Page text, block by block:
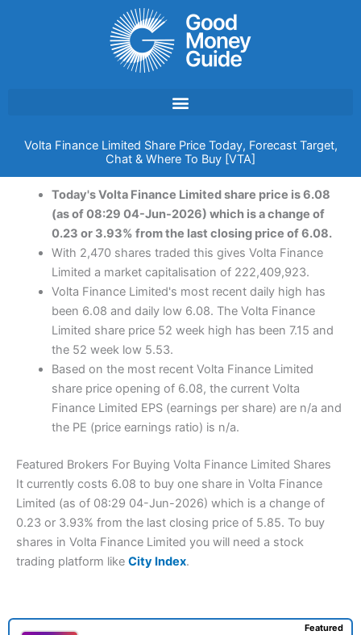
Volta Finance Limited Share Price Today, Forecast Target,
Chat & Where To Buy [VTA]
Today's Volta Finance Limited share price is 6.08
(as of 08:29 04-Jun-2026) which is a change of
0.23 or 3.93% from the last closing price of 6.08.
With 2,470 shares traded this gives Volta Finance
Limited a market capitalisation of 222,409,923.
Volta Finance Limited's most recent daily high has
been 6.08 and daily low 6.08. The Volta Finance
Limited share price 52 week high has been 7.15 and
the 52 week low 5.53.
Based on the most recent Volta Finance Limited
share price opening of 6.08, the current Volta
Finance Limited EPS (earnings per share) are n/a and
the PE (price earnings ratio) is n/a.
Featured Brokers For Buying Volta Finance Limited Shares
It currently costs 6.08 to buy one share in Volta Finance
Limited (as of 08:29 04-Jun-2026) which is a change of
0.23 or 3.93% from the last closing price of 5.85. To buy
shares in Volta Finance Limited you will need a stock
trading platform like City Index.
Featured